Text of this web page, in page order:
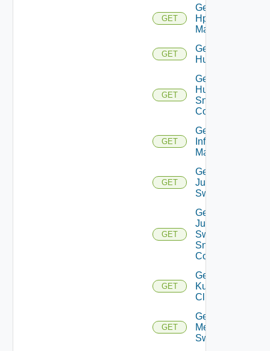
GET
Get
Hpvc
Manager
GET
Get
Huawei
GET
Get
Huawei
Snmp
Config
GET
Get
Infoblox
Manager
GET
Get
Juniper
Switch
GET
Get
Juniper
Switch
Snmp
Config
GET
Get
Kubernetes
Cluster
GET
Get
Mellanox
Switch